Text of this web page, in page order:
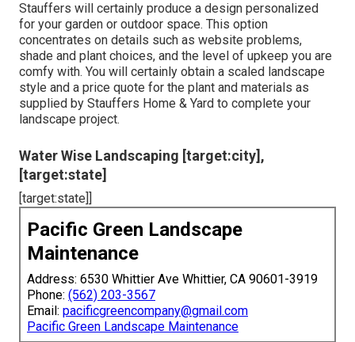
Stauffers will certainly produce a design personalized
for your garden or outdoor space. This option
concentrates on details such as website problems,
shade and plant choices, and the level of upkeep you are
comfy with. You will certainly obtain a scaled landscape
style and a price quote for the plant and materials as
supplied by Stauffers Home & Yard to complete your
landscape project.
Water Wise Landscaping [target:city],
[target:state]
[target:state]]
Pacific Green Landscape
Maintenance
Address: 6530 Whittier Ave Whittier, CA 90601-3919
Phone: (562) 203-3567
Email: pacificgreencompany@gmail.com
Pacific Green Landscape Maintenance